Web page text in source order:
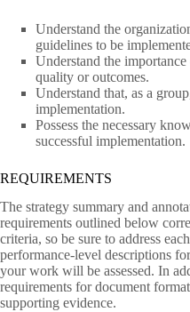
Understand the
guidelines to be
Understand the
quality or outcomes.
Understand that, as a
implementation.
Possess the necessary
successful implementation.
REQUIREMENTS
The strategy summary and
requirements outlined below
criteria, so be sure to address
performance-level descriptions
your work will be assessed. In
requirements for document
supporting evidence.